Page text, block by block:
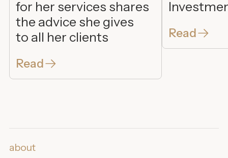
for her services shares
the advice she gives
to all her clients
Read
Read
about